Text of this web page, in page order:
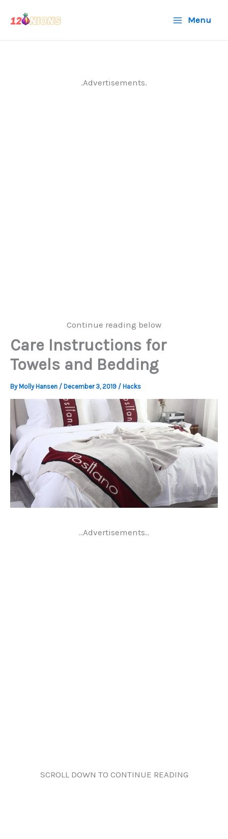
Menu
.Advertisements.
Continue reading below
Care Instructions for
Towels and Bedding
By Molly Hansen / December 3, 2019 / Hacks
..Advertisements..
SCROLL DOWN TO CONTINUE READING